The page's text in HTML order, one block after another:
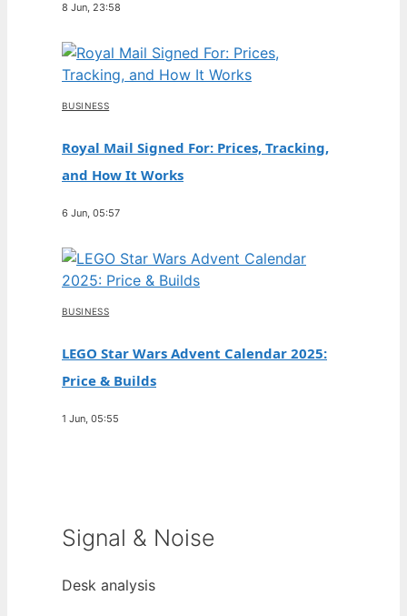
8 Jun, 23:58
BUSINESS
Royal Mail Signed For: Prices, Tracking,
and How It Works
6 Jun, 05:57
BUSINESS
LEGO Star Wars Advent Calendar 2025:
Price & Builds
1 Jun, 05:55
Signal & Noise
Desk analysis